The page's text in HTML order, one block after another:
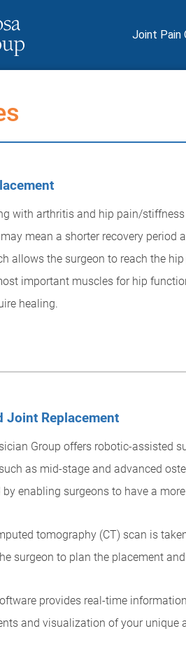
Joint Pain
with arthritis and hip pain/
mean a shorter recovery
allows the surgeon to reach the
important muscles for hip
healing.
Joint Replacement
Group offers robotic-assisted
as mid-stage and advanced
enabling surgeons to have a
tomography (CT) scan is
surgeon to plan the placement
provides real-time
and visualization of your